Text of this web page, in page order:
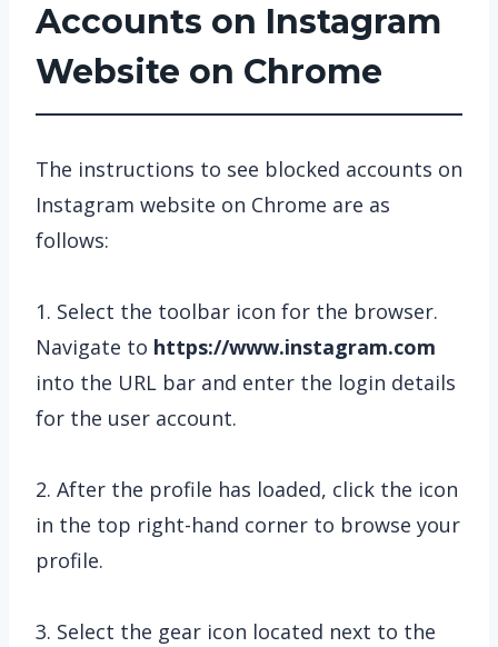
Accounts on Instagram
Website on Chrome
The instructions to see blocked accounts on
Instagram website on Chrome are as
follows:
1. Select the toolbar icon for the browser.
Navigate to https://www.instagram.com
into the URL bar and enter the login details
for the user account.
2. After the profile has loaded, click the icon
in the top right-hand corner to browse your
profile.
3. Select the gear icon located next to the